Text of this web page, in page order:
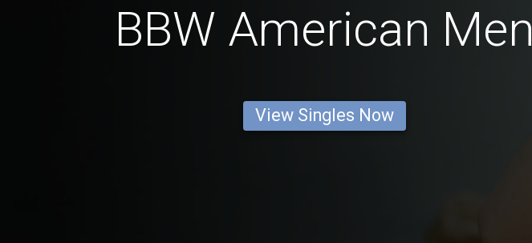
BBW American Men
View Singles Now